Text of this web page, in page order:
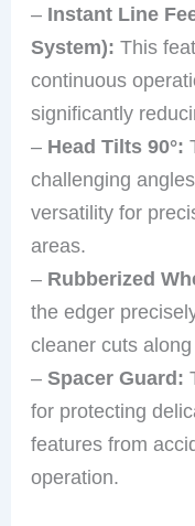
– Instant Line
System): This
continuous
significantly
– Head Tilts 90°:
challenging
versatility for
areas.
– Rubberized
the edger
cleaner cuts
–Spacer Guard:
for protecting
features from
operation.